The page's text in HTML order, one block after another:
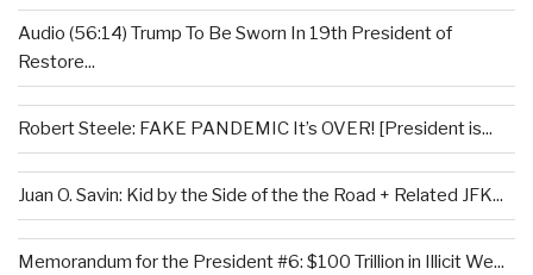
Audio (56:14) Trump To Be Sworn In 19th President of
Restore...
Robert Steele: FAKE PANDEMIC It’s OVER! [President is...
Juan O. Savin: Kid by the Side of the the Road + Related JFK...
Memorandum for the President #6: $100 Trillion in Illicit We...